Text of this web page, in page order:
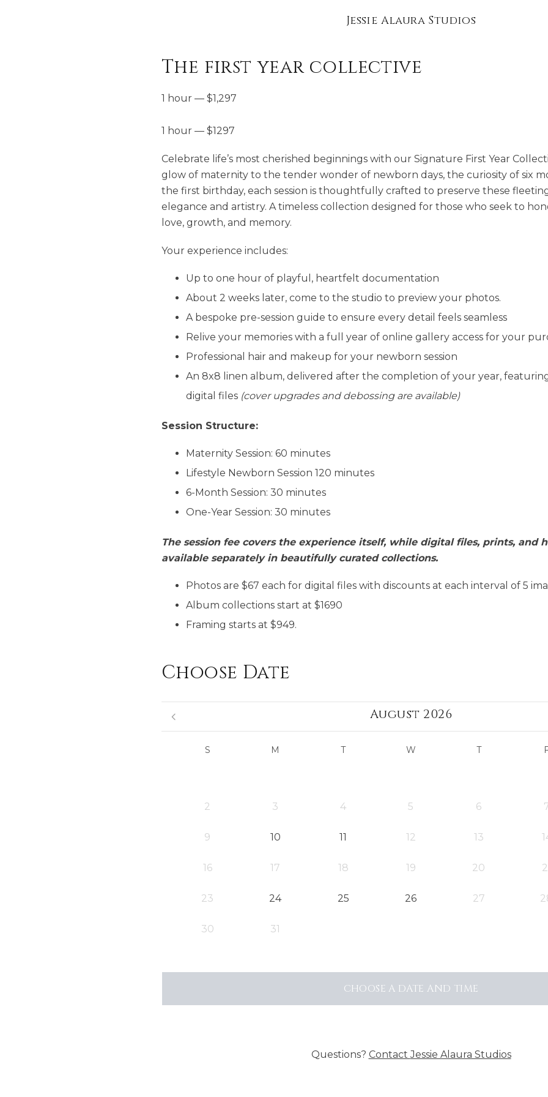
Jessie Alaura Studios
The first year collective
1 hour — $1,297
1 hour — $1297
Celebrate life’s most cherished beginnings with our Signature First Year
glow of maternity to the tender wonder of newborn days, the curiosity of six
the first birthday, each session is thoughtfully crafted to preserve these
elegance and artistry. A timeless collection designed for those who seek to
love, growth, and memory.
Your experience includes:
Up to one hour of playful, heartfelt documentation
About 2 weeks later, come to the studio to preview your photos.
A bespoke pre-session guide to ensure every detail feels seamless
Relive your memories with a full year of online gallery access for your
Professional hair and makeup for your newborn session
An 8x8 linen album, delivered after the completion of your year,
digital files (cover upgrades and debossing are available)
Session Structure:
Maternity Session: 60 minutes
Lifestyle Newborn Session 120 minutes
6-Month Session: 30 minutes
One-Year Session: 30 minutes
The session fee covers the experience itself, while digital files, prints, and
available separately in beautifully curated collections.
Photos are $67 each for digital files with discounts at each interval of 5
Album collections start at $1690
Framing starts at $949.
Choose Date
August 2026
S M T W T
2 3 4 5 6
9 10 11 12 13
16 17 18 19 20
23 24 25 26 27
30 31
CHOOSE A DATE AND TIME
Questions? ContactJessie Alaura Studios